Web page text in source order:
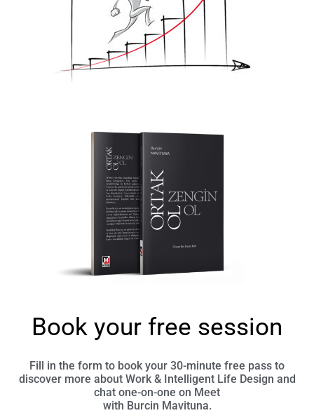
Book your free session
Fill in the form to book your 30-minute free pass to
discover more about Work & Intelligent Life Design and
chat one-on-one on Meet
with Burcin Mavituna.